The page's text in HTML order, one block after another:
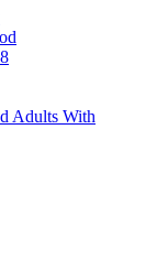
Adults With